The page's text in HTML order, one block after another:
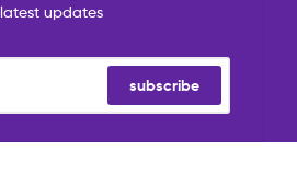
latest updates
subscribe